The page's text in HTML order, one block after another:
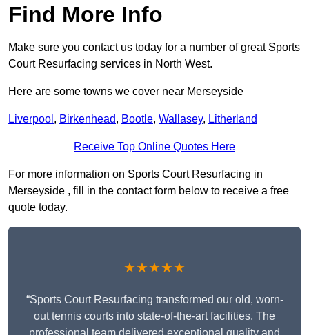
Find More Info
Make sure you contact us today for a number of great Sports
Court Resurfacing services in North West.
Here are some towns we cover near Merseyside
Liverpool , Birkenhead, Bootle, Wallasey, Litherland
Receive Top Online Quotes Here
For more information on Sports Court Resurfacing in
Merseyside , fill in the contact form below to receive a free
quote today.
★★★★★
“Sports Court Resurfacing transformed our old, worn-
out tennis courts into state-of-the-art facilities. The